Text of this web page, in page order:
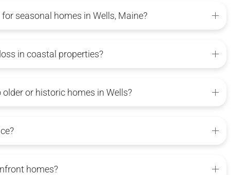
seasonal homes in Wells, Maine?
in coastal properties?
or historic homes in Wells?
homes?